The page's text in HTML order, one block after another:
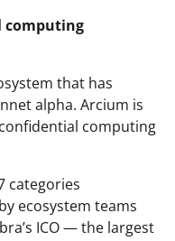
computing
that has
alpha. Arcium is
computing
categories
ecosystem teams
ICO — the largest